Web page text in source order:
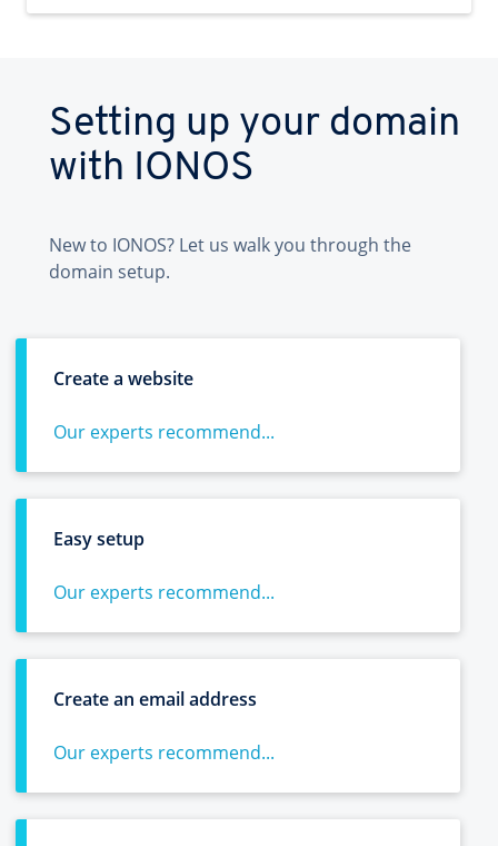
Setting up your domain
with IONOS
New to IONOS? Let us walk you through the
domain setup.
Create a website
Our experts recommend...
Easy setup
Our experts recommend...
Create an email address
Our experts recommend...